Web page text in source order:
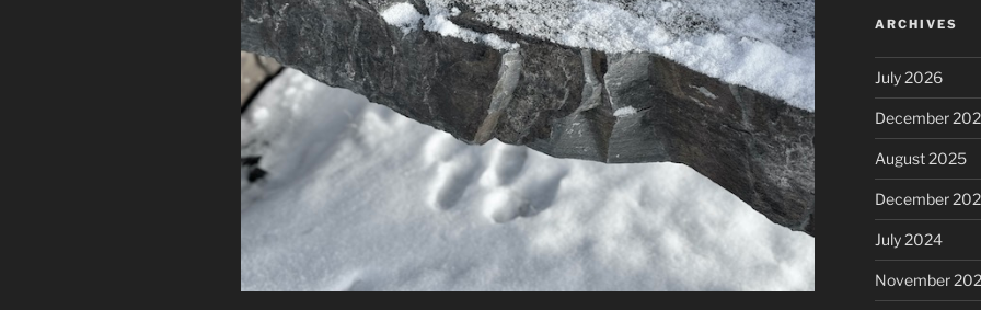
ARCHIVES
July 2026
December
August 2025
December
July 2024
November